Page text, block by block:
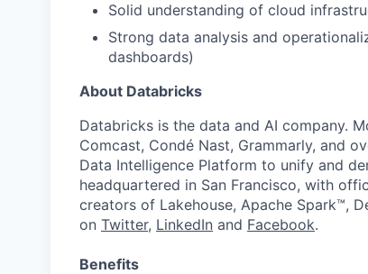
Solid understanding of cloud
Strong data analysis and
dashboards)
About Databricks
Databricks is the data and AI company.
Comcast, Condé Nast, Grammarly, and
Data Intelligence Platform to unify and
headquartered in San Francisco, with
creators of Lakehouse, Apache Spark™,
on Twitter, LinkedIn and Facebook.
Benefits